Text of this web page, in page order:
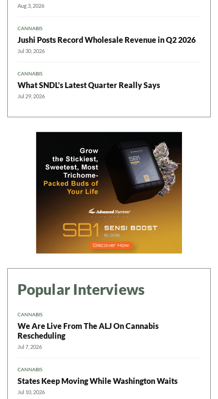
Aug 3, 2026
CANNABIS
Jushi Posts Record Wholesale Revenue in Q2 2026
Jul 30, 2026
CANNABIS
What SNDL’s Latest Quarter Really Says
Jul 29, 2026
Popular Interviews
CANNABIS
We Are Live From The ALJ On Cannabis
Rescheduling
Jul 7, 2026
CANNABIS
States Keep Moving While Washington Waits
Jul 10, 2026